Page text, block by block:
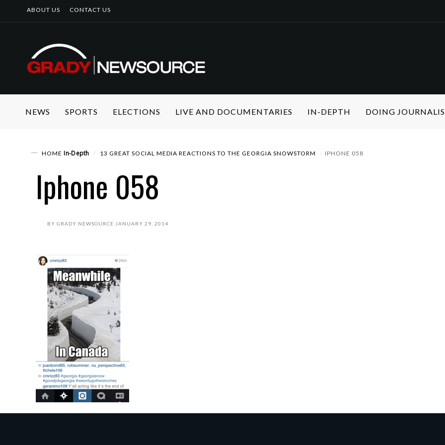
ABOUT US CONTACT US
NEWS SPORTS ELECTIONS LIVE AND DOCUMENTARIES IN-DEPTH DOING
HOME In-Depth 13 GREAT SOCIAL MEDIA REACTIONS TO THE GEORGIA SNOWSTORM IPHONE 058
Iphone 058
BY GRADY NEWSOURCE JANUARY 29, 2014